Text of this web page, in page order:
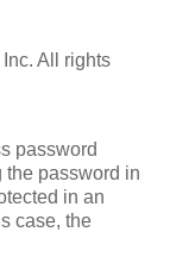
All rights
password
the password in
in an
case, the